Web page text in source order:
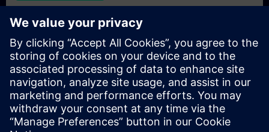
Exclusive Training Enquiry
Please complete the enquiry form below if you require a
quotation for an exclusive training course either on-site, virtually
or at our SITRAIN training centre. This type of request would be
suitable for larger groups ( 6 and above). After providing your
contact details and your training requirements, you will receive a
quotation from us.